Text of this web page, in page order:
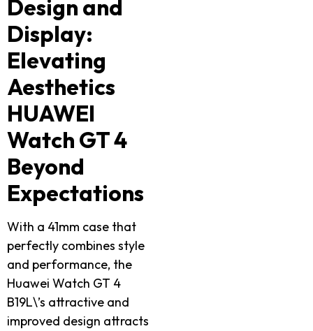
Design and
Display:
Elevating
Aesthetics
HUAWEI
Watch GT 4
Beyond
Expectations
With a 41mm case that
perfectly combines style
and performance, the
Huawei Watch GT 4
B19L\’s attractive and
improved design attracts